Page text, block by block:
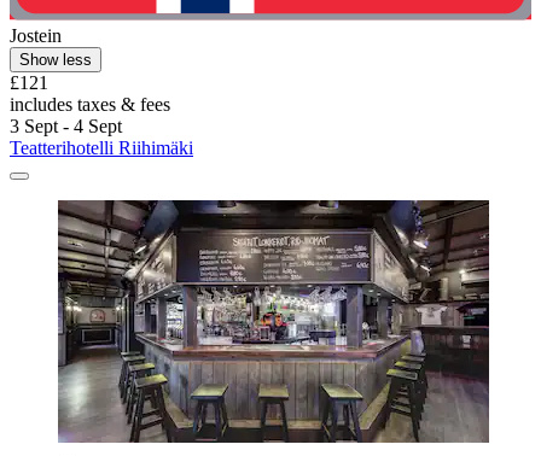
Jostein
Show less
£121
includes taxes & fees
3 Sept - 4 Sept
Teatterihotelli Riihimäki